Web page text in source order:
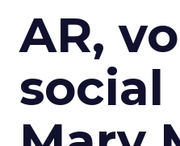
AR,
social